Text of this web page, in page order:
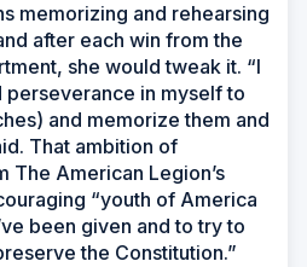
memorizing and rehearsing
after each win from the
she would tweak it. “I
perseverance in myself to
and memorize them and
That ambition of
The American Legion’s
“youth of America
been given and to try to
the Constitution.”